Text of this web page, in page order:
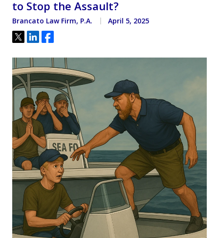
to Stop the Assault?
Brancato Law Firm, P.A. April 5, 2025
Tweet
ShareShare